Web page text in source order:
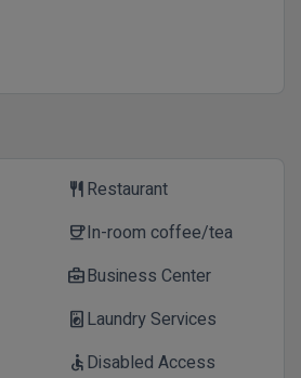
restaurant Restaurant
coffeeIn-room coffee/tea
business_centerBusiness Center
local_laundry_serviceLaundry Services
accessibleDisabled Access